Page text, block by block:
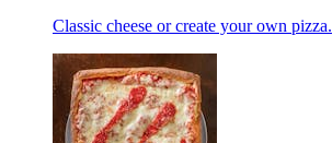
Classic cheese or create your own pizza.